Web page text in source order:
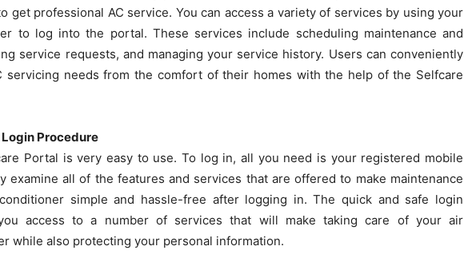
get professional AC service. You can access a variety of services by using your
to log into the portal. These services include scheduling maintenance and
service requests, and managing your service history. Users can conveniently
servicing needs from the comfort of their homes with the help of the Selfcare
Procedure
Portal is very easy to use. To log in, all you need is your registered mobile
examine all of the features and services that are offered to make maintenance
simple and hassle-free after logging in. The quick and safe login
access to a number of services that will make taking care of your air
while also protecting your personal information.